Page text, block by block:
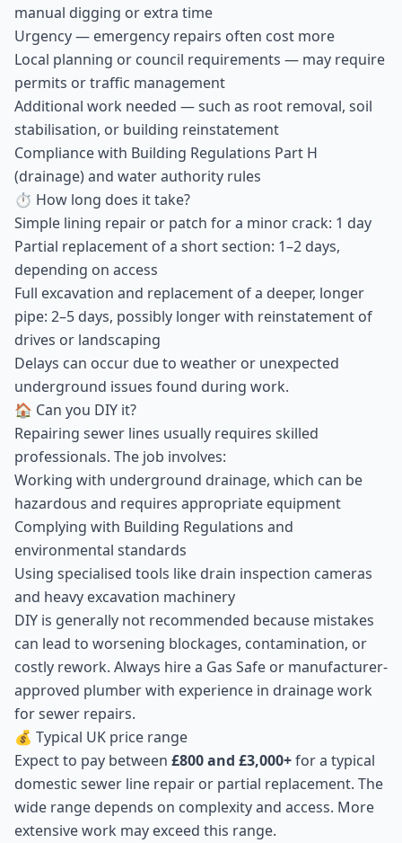
manual digging or extra time
Urgency — emergency repairs often cost more
Local planning or council requirements — may require
permits or traffic management
Additional work needed — such as root removal, soil
stabilisation, or building reinstatement
Compliance with Building Regulations Part H
(drainage) and water authority rules
⏱ How long does it take?
Simple lining repair or patch for a minor crack: 1 day
Partial replacement of a short section: 1–2 days,
depending on access
Full excavation and replacement of a deeper, longer
pipe: 2–5 days, possibly longer with reinstatement of
drives or landscaping
Delays can occur due to weather or unexpected
underground issues found during work.
🏠 Can you DIY it?
Repairing sewer lines usually requires skilled
professionals. The job involves:
Working with underground drainage, which can be
hazardous and requires appropriate equipment
Complying with Building Regulations and
environmental standards
Using specialised tools like drain inspection cameras
and heavy excavation machinery
DIY is generally not recommended because mistakes
can lead to worsening blockages, contamination, or
costly rework. Always hire a Gas Safe or manufacturer-
approved plumber with experience in drainage work
for sewer repairs.
💰 Typical UK price range
Expect to pay between £800 and £3,000+for a typical
domestic sewer line repair or partial replacement. The
wide range depends on complexity and access. More
extensive work may exceed this range.